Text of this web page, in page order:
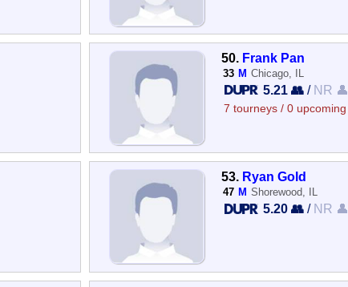
50. Frank Pan
33 M Chicago, IL
5.21 👥 / NR 👤
7 tourneys / 0 upcoming
53. Ryan Gold
47 M Shorewood, IL
5.20 👥 / NR 👤